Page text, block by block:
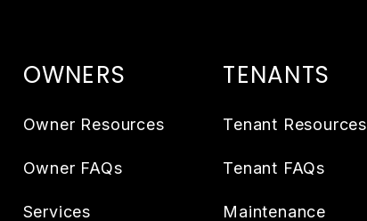
OWNERS
Owner Resources
Owner FAQs
Services
TENANTS
Tenant Resources
Tenant FAQs
Maintenance